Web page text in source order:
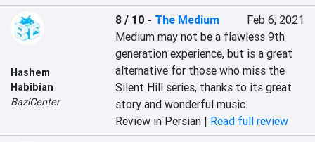
Hashem
Habibian
BaziCenter
8 / 10 - The Medium
Feb 6, 2021
Medium may not be a flawless 9th
generation experience, but is a great
alternative for those who miss the
Silent Hill series, thanks to its great
story and wonderful music.
Review in Persian | Read full review